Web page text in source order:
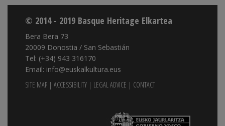
© 2014 - 2019 Basque Heritage Elkartea
Bera Bera 73
20009 Donostia / San Sebastián
Tel: (+34) 943 316170
Email: info@euskalkultura.eus
SITE MAP | ACCESSIBILITY | LEGAL ADVICE | CONTACT